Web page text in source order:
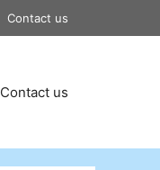
Contact us
Contact us